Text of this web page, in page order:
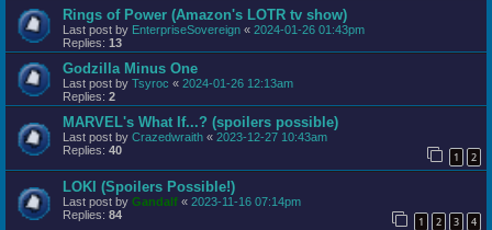
Rings of Power (Amazon's LOTR tv show)
Last post by EnterpriseSovereign « 2024-01-26 01:43pm
Replies: 13
Godzilla Minus One
Last post by Tsyroc « 2024-01-26 12:13am
Replies: 2
MARVEL's What If...? (spoilers possible)
Last post by Crazedwraith « 2023-12-27 10:43am
Replies: 40 1 2
LOKI (Spoilers Possible!)
Last post by Gandalf « 2023-11-16 07:14pm
Replies: 84 1 2 3 4